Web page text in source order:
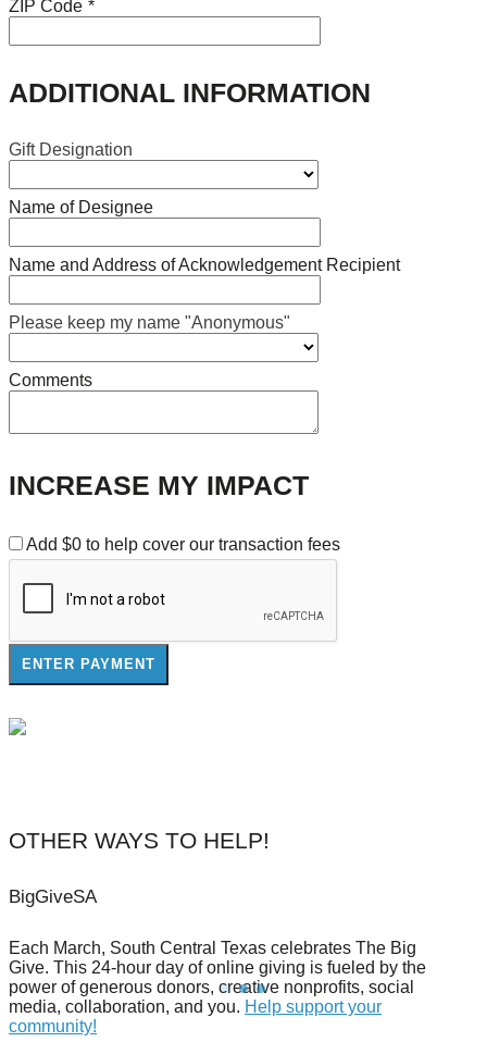
ZIP Code *
ADDITIONAL INFORMATION
Gift Designation
Name of Designee
Name and Address of Acknowledgement Recipient
Please keep my name "Anonymous"
Comments
INCREASE MY IMPACT
Add $0 to help cover our transaction fees
OTHER WAYS TO HELP!
BigGiveSA
Each March, South Central Texas celebrates The Big
Give. This 24-hour day of online giving is fueled by the
power of generous donors, creative nonprofits, social
media, collaboration, and you. Help support your
community!